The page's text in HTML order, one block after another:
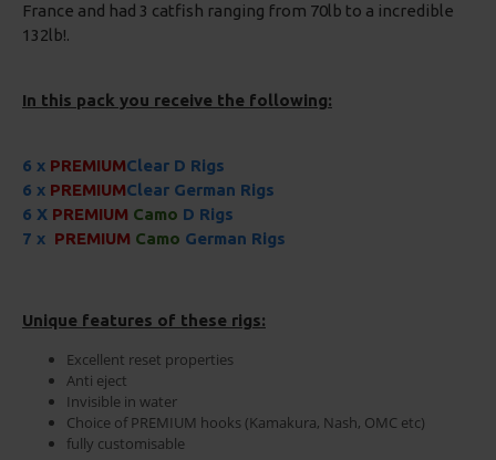
France and had 3 catfish ranging from 70lb to a incredible
132lb!.
In this pack you receive the following:
6 x PREMIUMClear D Rigs
6 x PREMIUMClear German Rigs
6 X PREMIUM Camo D Rigs
7 x PREMIUM Camo German Rigs
Unique features of these rigs:
Excellent reset properties
Anti eject
Invisible in water
Choice of PREMIUM hooks (Kamakura, Nash, OMC etc)
fully customisable